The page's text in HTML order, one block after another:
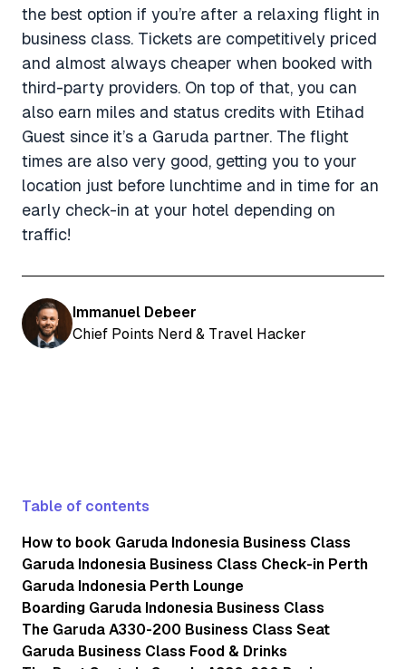
the best option if you’re after a relaxing flight in
business class. Tickets are competitively priced
and almost always cheaper when booked with
third-party providers. On top of that, you can
also earn miles and status credits with Etihad
Guest since it’s a Garuda partner. The flight
times are also very good, getting you to your
location just before lunchtime and in time for an
early check-in at your hotel depending on
traffic!
Immanuel Debeer
Chief Points Nerd & Travel Hacker
Table of contents
How to book Garuda Indonesia Business Class
Garuda Indonesia Business Class Check-in Perth
Garuda Indonesia Perth Lounge
Boarding Garuda Indonesia Business Class
The Garuda A330-200 Business Class Seat
Garuda Business Class Food & Drinks